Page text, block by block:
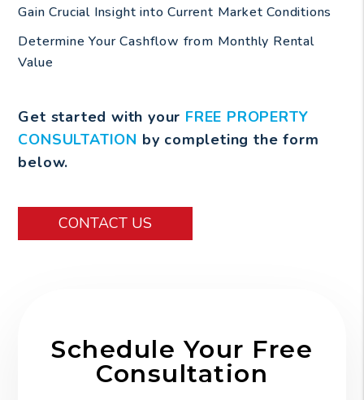
Gain Crucial Insight into Current Market Conditions
Determine Your Cashflow from Monthly Rental
Value
Get started with your FREE PROPERTY
CONSULTATION by completing the form
.
CONTACT US
Schedule Your Free
Consultation